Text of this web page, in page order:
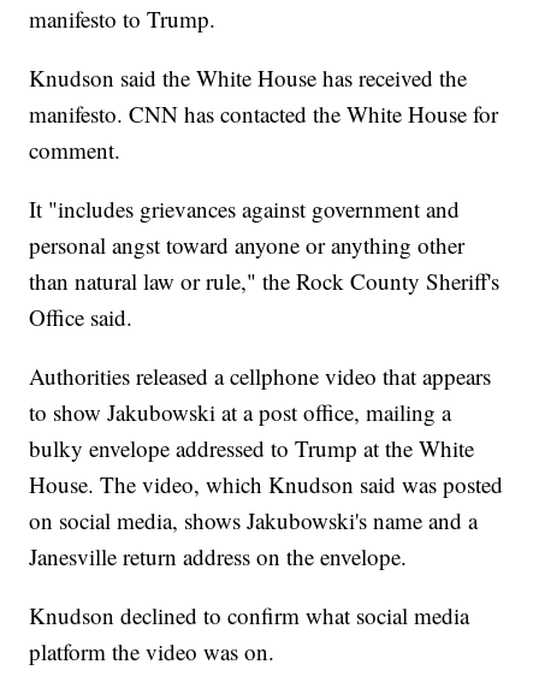
manifesto to Trump.
Knudson said the White House has received the
manifesto. CNN has contacted the White House for
comment.
It "includes grievances against government and
personal angst toward anyone or anything other
than natural law or rule," the Rock County Sheriff's
Office said.
Authorities released a cellphone video that appears
to show Jakubowski at a post office, mailing a
bulky envelope addressed to Trump at the White
House. The video, which Knudson said was posted
on social media, shows Jakubowski's name and a
Janesville return address on the envelope.
Knudson declined to confirm what social media
platform the video was on.